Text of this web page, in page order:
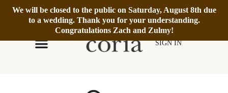
We will be closed to the public on Saturday, August 8th due
to a wedding. Thank you for your understanding.
Congratulations Zach and Zulmy!
We’re Open Daily 12–6pm.Book Reservation
SIGN IN